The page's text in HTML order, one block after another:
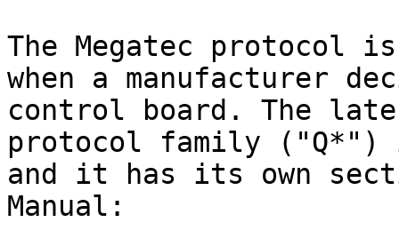
The Megatec protocol
when a manufacturer
control board. The
protocol family
and it has its own
Manual: